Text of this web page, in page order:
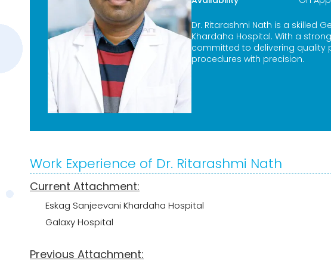
Dr. Ritarashmi Nath is a skilled
Khardaha Hospital. With a
committed to delivering quality
procedures with precision.
Work Experience of Dr. Ritarashmi Nath
Current Attachment:
Eskag Sanjeevani Khardaha Hospital
Galaxy Hospital
Previous Attachment: